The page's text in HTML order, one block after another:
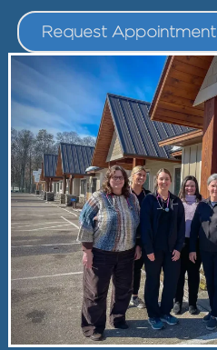
Request Appointment